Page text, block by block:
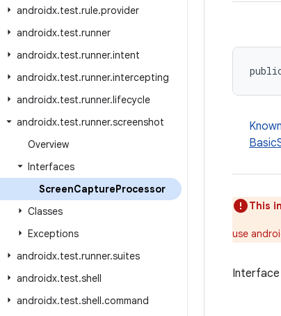
androidx.test.rule.provider
androidx.test.runner
androidx.test.runner.intent
androidx.test.runner.intercepting
androidx.test.runner.lifecycle
androidx.test.runner.screenshot
Overview
Interfaces
ScreenCaptureProcessor
Classes
Exceptions
androidx.test.runner.suites
androidx.test.shell
androidx.test.shell.command
This
use